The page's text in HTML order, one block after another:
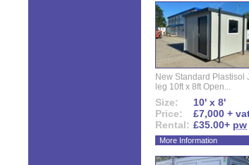
New Standard Plastisol
leg 10ft x 8ft Open...
Size:
10' x 8'
Price:
£7,000 +
Rental: £35.00+ pw
More Information